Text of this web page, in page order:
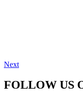
Next
FOLLOW US